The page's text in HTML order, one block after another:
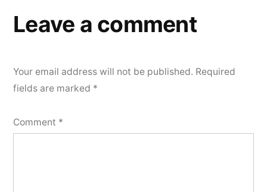
Leave a comment
Your email address will not be published. Required
fields are marked *
Comment *